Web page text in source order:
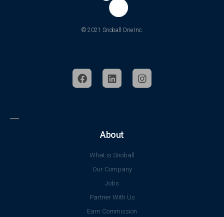
© 2021 Snoball One Inc.
About
What is Snoball
Our Company
Jobs
Partner With Us
Earn Commission